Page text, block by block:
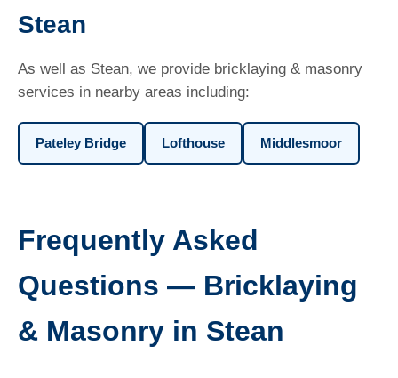
Stean
As well as Stean, we provide bricklaying & masonry
services in nearby areas including:
Pateley Bridge Lofthouse Middlesmoor
Frequently Asked
Questions — Bricklaying
& Masonry in Stean